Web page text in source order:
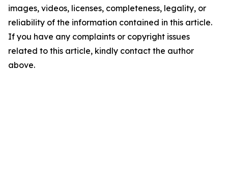
images, videos, licenses, completeness, legality, or
reliability of the information contained in this article.
If you have any complaints or copyright issues
related to this article, kindly contact the author
above.